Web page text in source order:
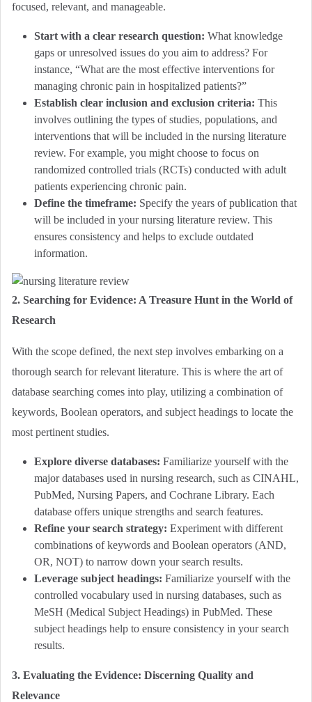
focused, relevant, and manageable.
Start with a clear research question: What knowledge
gaps or unresolved issues do you aim to address? For
instance, “What are the most effective interventions for
managing chronic pain in hospitalized patients?”
Establish clear inclusion and exclusion criteria: This
involves outlining the types of studies, populations, and
interventions that will be included in the nursing literature
review. For example, you might choose to focus on
randomized controlled trials (RCTs) conducted with adult
patients experiencing chronic pain.
Define the timeframe: Specify the years of publication that
will be included in your nursing literature review. This
ensures consistency and helps to exclude outdated
information.
2. Searching for Evidence: A Treasure Hunt in the World of
Research
With the scope defined, the next step involves embarking on a
thorough search for relevant literature. This is where the art of
database searching comes into play, utilizing a combination of
keywords, Boolean operators, and subject headings to locate the
most pertinent studies.
Explore diverse databases: Familiarize yourself with the
major databases used in nursing research, such as CINAHL,
PubMed, Nursing Papers, and Cochrane Library. Each
database offers unique strengths and search features.
Refine your search strategy: Experiment with different
combinations of keywords and Boolean operators (AND,
OR, NOT) to narrow down your search results.
Leverage subject headings: Familiarize yourself with the
controlled vocabulary used in nursing databases, such as
MeSH (Medical Subject Headings) in PubMed. These
subject headings help to ensure consistency in your search
results.
3. Evaluating the Evidence: Discerning Quality and
Relevance